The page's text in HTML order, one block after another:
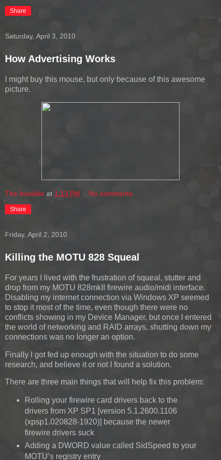
Share
Saturday, April 3, 2010
How Advertising Works
I might buy this mouse, but only because of this awesome
picture.
The Invisible at 1:13 PM No comments:
Share
Friday, April 2, 2010
Killing the MOTU 828 Squeal
For years I lived with the frustration of squeal, stutter and
drop from my MOTU 828mkII firewire audio/midi interface.
Disabling my internet connection via Windows XP seemed
to stop it most of the time, even though there were no
conflicts showing in my Device Manager, but once I entered
the world of networking and RAID arrays, shutting down my
connections was no longer an option.
Finally I got fed up enough with the situation to do some
research, and believe it or not I found a solution.
There are three main things that will help fix this problem:
Rolling your firewire card drivers back to the
drivers from XP SP1 [version 5.1.2600.1106
(xpsp1.020828-1920)] because the newer
firewire drivers suck
Adding a DWORD value called SidSpeed to your
MOTU’s registry entry